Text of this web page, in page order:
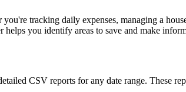
tracking daily expenses, managing a
you identify areas to save and make
CSV reports for any date range. These